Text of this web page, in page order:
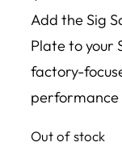
Add the Sig
Plate to your
factory-
performance
Out of stock